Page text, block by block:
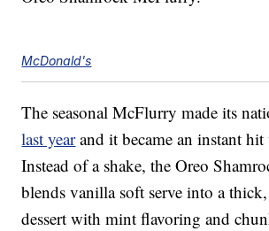
McDonald's
The seasonal McFlurry made its
last yearand it became an instant
Instead of a shake, the Oreo
blends vanilla soft serve into a
dessert with mint flavoring and